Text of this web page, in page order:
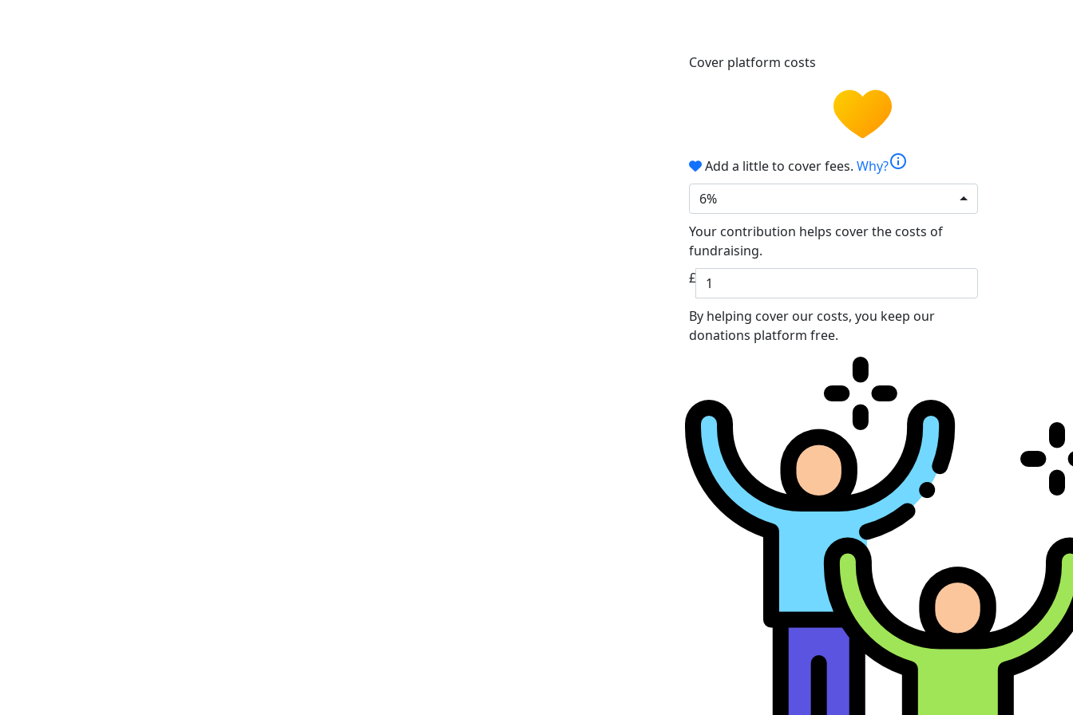
Cover platform costs
Add a little to cover fees. Why?info
6%
Your contribution helps cover the costs of
fundraising.
£
By helping cover our costs, you keep our
donations platform free.